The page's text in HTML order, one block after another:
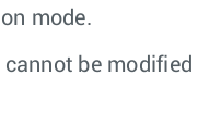
mode.
be modified